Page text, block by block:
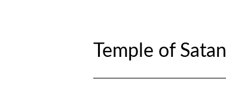
Temple of Satan